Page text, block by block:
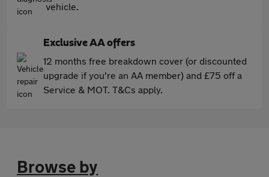
vehicle.
Exclusive AA offers
12 months free breakdown cover (or discounted
upgrade if you're an AA member) and £75 off a
Service & MOT. T&Cs apply.
Browse by